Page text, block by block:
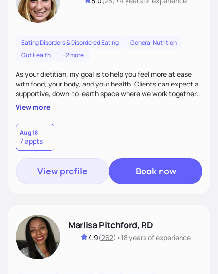
Eating Disorders & Disordered Eating
General Nutrition
Gut Health
+2 more
As your dietitian, my goal is to help you feel more at ease
with food, your body, and your health. Clients can expect a
supportive, down-to-earth space where we work together
to explore habits, challenge diet culture, and build practical
strategies that actually fit your life. Whether you're training
for competitive, navigating an injury, juggling chronic health
conditions, disordered eating, or simply trying to feel better
in your day-to-day life, I’m here to meet you where you're
at.
View more
Aug 18
7 appts
View profile Book now
Marlisa Pitchford, RD
4.9(262) •18 yearsof experience